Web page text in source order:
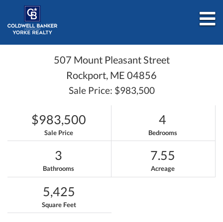
507 Mount Pleasant Street
Rockport, ME 04856
Sale Price: $983,500
$983,500
Sale Price
4
Bedrooms
3
Bathrooms
7.55
Acreage
5,425
Square Feet